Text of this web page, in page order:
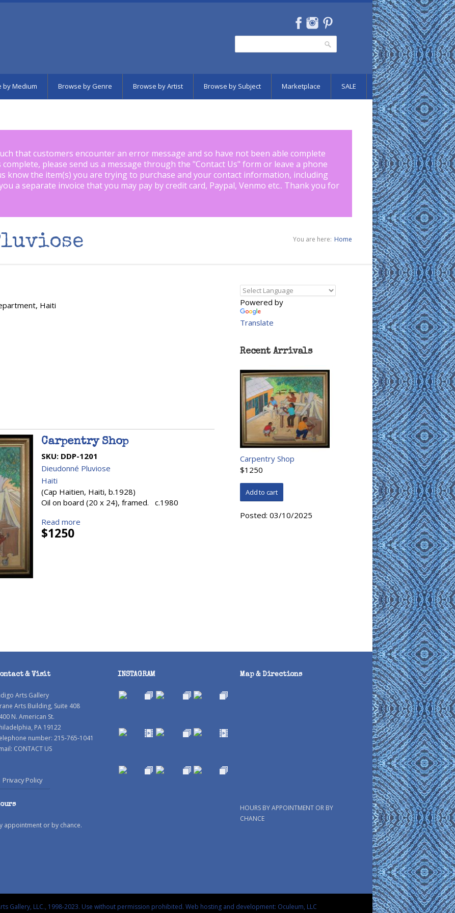
by Medium Browse by Genre Browse by Artist Browse by Subject Marketplace SALE
that customers encounter an error message and so have not been able complete
please send us a message through the "Contact Us" form or leave a phone
know the item(s) you are trying to purchase and your contact information, including
a separate invoice that you may pay by credit card, Paypal, Venmo etc.. Thank you for
You are here: Home
Haiti
Carpentry Shop
SKU: DDP-1201
Dieudonné Pluviose
Haiti
(Cap Haitien, Haiti, b.1928)
Oil on board (20 x 24), framed. c.1980
Read more
$1250
Powered by
Translate
Recent Arrivals
Carpentry Shop
$1250
Posted: 03/10/2025
& Visit
Arts Gallery
Arts Building, Suite 408
N. American St.
PA 19122
number: 215-765-1041
CONTACT US
Privacy Policy
appointment or by chance.
INSTAGRAM Map & Directions
HOURS BY APPOINTMENT OR BY
CHANCE
Gallery, LLC., 1998-2023. Use without permission prohibited. Web hosting and development: Oculeum, LLC